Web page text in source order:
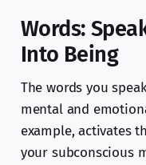
Words:
Into Being
The words you
mental and
example, activates
your subconscious